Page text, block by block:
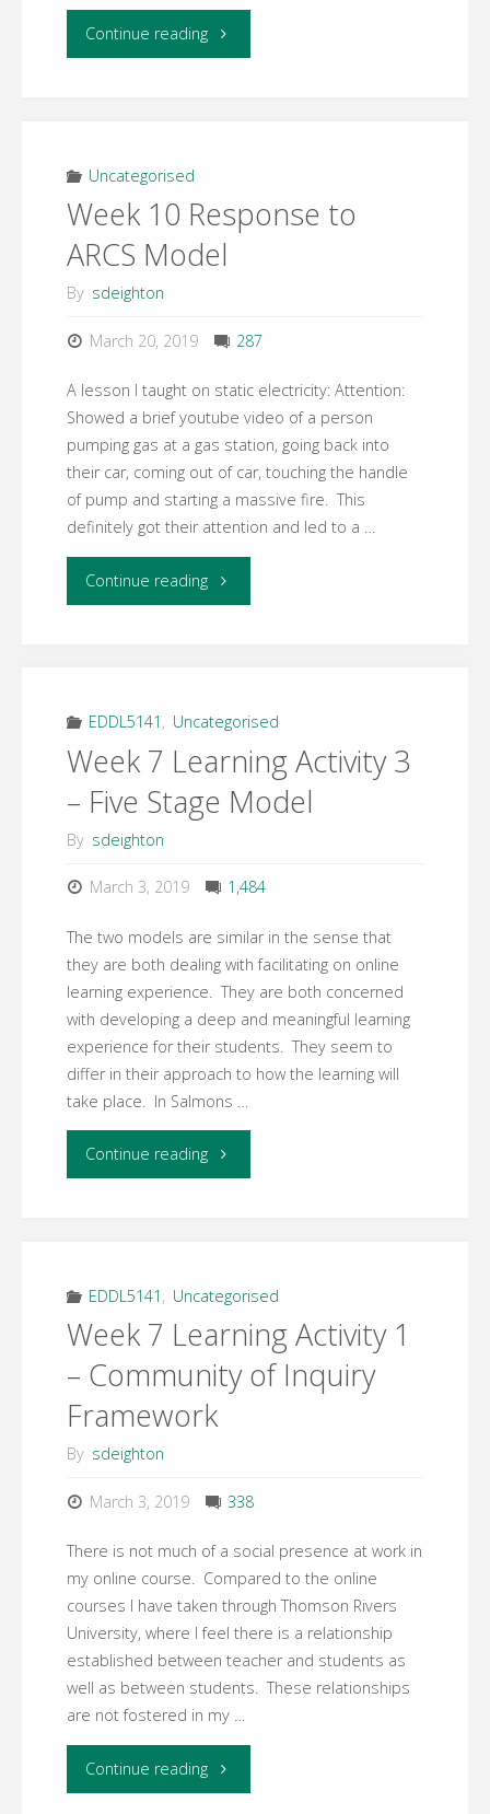
Continue reading"Week
Map"
Uncategorised
Week 10 Response to
ARCS Model
By sdeighton
March 20, 2019 287
A lesson I taught on static electricity: Attention:
Showed a brief youtube video of a person
pumping gas at a gas station, going back into
their car, coming out of car, touching the handle
of pump and starting a massive fire. This
definitely got their attention and led to a …
Continue reading"Week
to
ARCS
Model"
EDDL5141 , Uncategorised
Week 7 Learning Activity 3
– Five Stage Model
By sdeighton
March 3, 2019 1,484
The two models are similar in the sense that
they are both dealing with facilitating on online
learning experience. They are both concerned
with developing a deep and meaningful learning
experience for their students. They seem to
differ in their approach to how the learning will
take place. In Salmons …
Continue reading"Week
Activity
3
–
EDDL5141 , Uncategorised
Week 7 Learning Activity 1
– Community of Inquiry
Framework
By sdeighton
March 3, 2019 338
There is not much of a social presence at work in
my online course. Compared to the online
courses I have taken through Thomson Rivers
University, where I feel there is a relationship
established between teacher and students as
well as between students. These relationships
are not fostered in my …
Continue reading"Week